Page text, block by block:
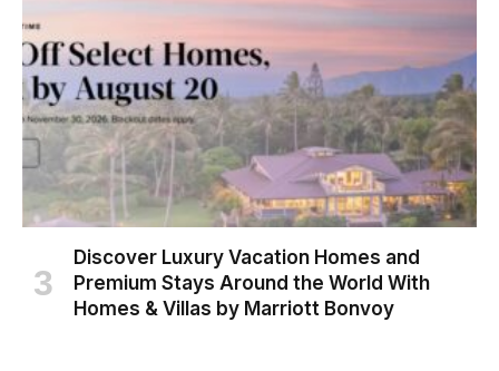
Discover Luxury Vacation Homes and
Premium Stays Around the World With
Homes & Villas by Marriott Bonvoy